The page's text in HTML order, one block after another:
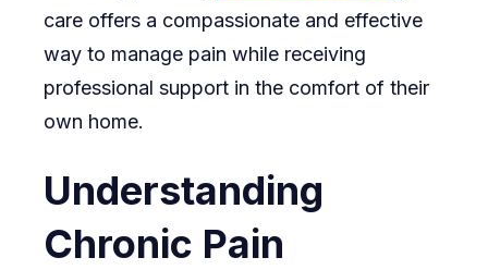
care offers a compassionate and effective
way to manage pain while receiving
professional support in the comfort of their
own home.
Understanding
Chronic Pain